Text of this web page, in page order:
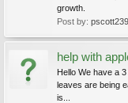
growth.
Post by:
help with
Hello We have a
leaves are being
is...